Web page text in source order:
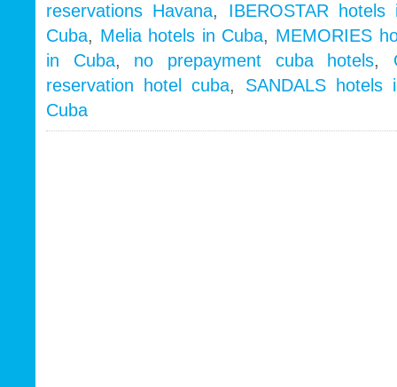
reservations Havana, IBEROSTAR hotels
Cuba, Melia hotels in Cuba, MEMORIES
in Cuba, no prepayment cuba hotels,
reservation hotel cuba, SANDALS hotels
Cuba